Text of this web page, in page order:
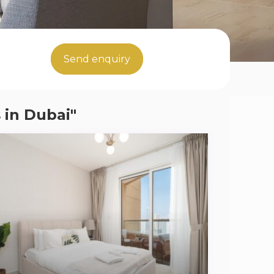
Send enquiry
Dubai"